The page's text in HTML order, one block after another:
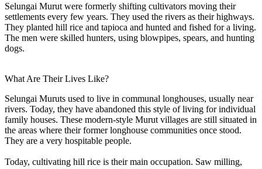
Selungai Murut were formerly shifting cultivators moving their
settlements every few years. They used the rivers as their highways.
They planted hill rice and tapioca and hunted and fished for a living.
The men were skilled hunters, using blowpipes, spears, and hunting
dogs.
What Are Their Lives Like?
Selungai Muruts used to live in communal longhouses, usually near
rivers. Today, they have abandoned this style of living for individual
family houses. These modern-style Murut villages are still situated in
the areas where their former longhouse communities once stood.
They are a very hospitable people.
Today, cultivating hill rice is their main occupation. Saw milling,